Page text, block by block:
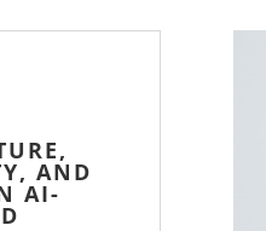
AND
AI-